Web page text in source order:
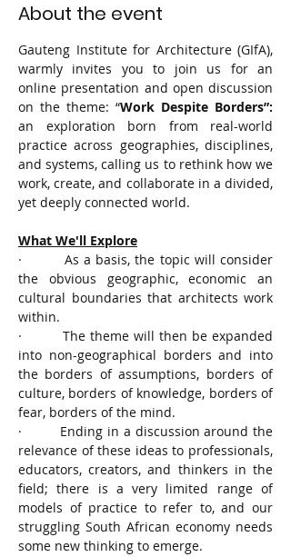
About the event
Gauteng Institute for Architecture (GIfA),
warmly invites you to join us for an
online presentation and open discussion
on the theme: “
an exploration born from real-world
practice across geographies, disciplines,
and systems, calling us to rethink how we
work, create, and collaborate in a divided,
yet deeply connected world.
What We'll Explore
·         As a basis, the topic will consider
the obvious geographic, economic an
cultural boundaries that architects work
within.
·         The theme will then be expanded
into non-geographical borders and into
the borders of assumptions, borders of
culture, borders of knowledge, borders of
fear, borders of the mind.
·         Ending in a discussion around the
relevance of these ideas to professionals,
educators, creators, and thinkers in the
field; there is a very limited range of
models of practice to refer to, and our
struggling South African economy needs
some new thinking to emerge.